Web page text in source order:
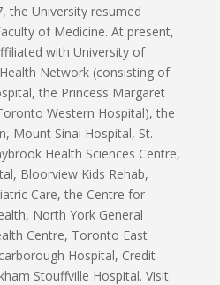
the University resumed
of Medicine. At present,
with University of
Network (consisting of
the Princess Margaret
Western Hospital), the
Mount Sinai Hospital, St.
Health Sciences Centre,
Bloorview Kids Rehab,
Care, the Centre for
North York General
Centre, Toronto East
Hospital, Credit
Stouffville Hospital. Visit